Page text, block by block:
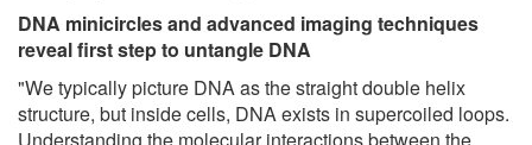
DNA minicircles and advanced imaging techniques
reveal first step to untangle DNA
"We typically picture DNA as the straight double helix
structure, but inside cells, DNA exists in supercoiled loops.
Understanding the molecular interactions between the